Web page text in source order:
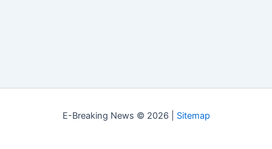
E-Breaking News © 2026 | Sitemap